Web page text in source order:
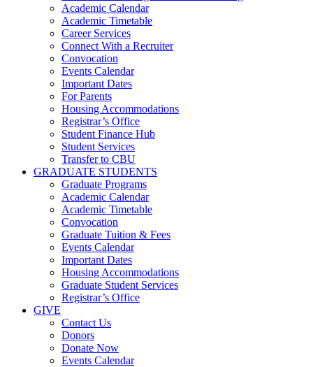
Academic Calendar
Academic Timetable
Career Services
Connect With a Recruiter
Convocation
Events Calendar
Important Dates
For Parents
Housing Accommodations
Registrar’s Office
Student Finance Hub
Student Services
Transfer to CBU
GRADUATE STUDENTS
Graduate Programs
Academic Calendar
Academic Timetable
Convocation
Graduate Tuition & Fees
Events Calendar
Important Dates
Housing Accommodations
Graduate Student Services
Registrar’s Office
GIVE
Contact Us
Donors
Donate Now
Events Calendar